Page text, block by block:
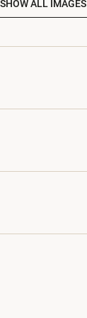
SHOW ALL IMAGES